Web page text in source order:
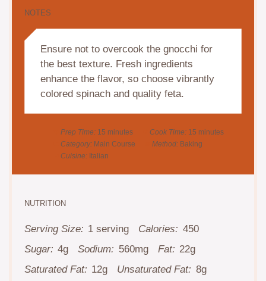
NOTES
Ensure not to overcook the gnocchi for
the best texture. Fresh ingredients
enhance the flavor, so choose vibrantly
colored spinach and quality feta.
Prep Time: 15 minutes Cook Time: 15 minutes
Category: Main Course Method: Baking
Cuisine: Italian
NUTRITION
Serving Size: 1 serving Calories: 450
Sugar: 4g Sodium: 560mg Fat: 22g
Saturated Fat: 12g Unsaturated Fat: 8g